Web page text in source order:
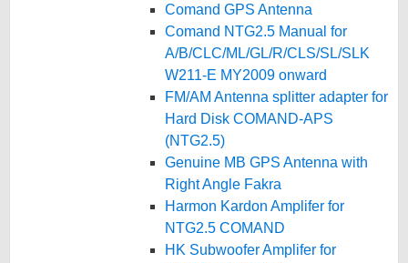
Comand GPS Antenna
Comand NTG2.5 Manual for
A/B/CLC/ML/GL/R/CLS/SL/SLK
W211-E MY2009 onward
FM/AM Antenna splitter adapter for
Hard Disk COMAND-APS
(NTG2.5)
Genuine MB GPS Antenna with
Right Angle Fakra
Harmon Kardon Amplifer for
NTG2.5 COMAND
HK Subwoofer Amplifer for